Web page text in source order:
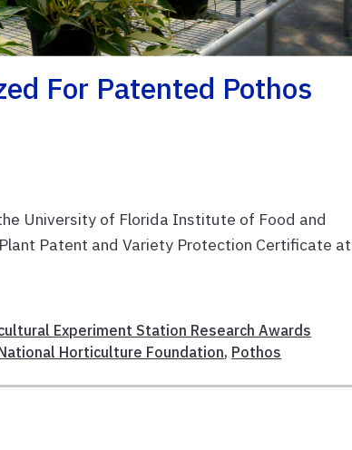
For Patented Pothos
University of Florida Institute of Food and
Patent and Variety Protection Certificate at
Experiment Station Research Awards
Horticulture Foundation, Pothos